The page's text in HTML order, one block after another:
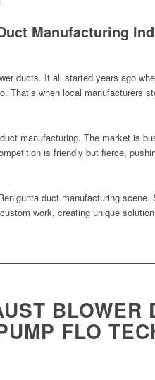
Manufacturing
ducts. It all started years ago
That’s when local manufacturers
manufacturing. The market is
is friendly but fierce,
duct manufacturing
work, creating unique
BLOWER
FLO